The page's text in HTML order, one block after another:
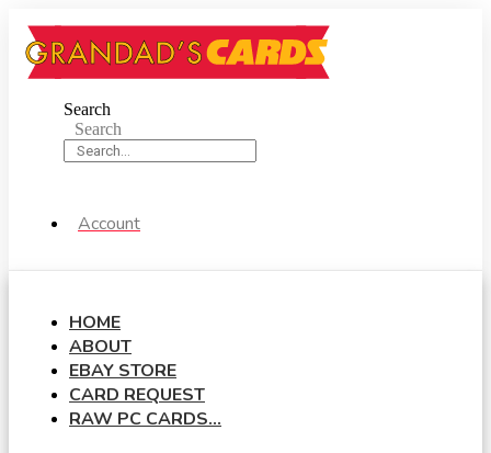
content
Search
Search
Account
HOME
ABOUT
EBAY STORE
CARD REQUEST
RAW PC CARDS…